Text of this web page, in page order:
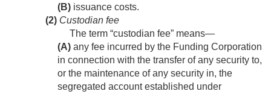
(B) issuance costs.
(2) Custodian fee
The term “custodian fee” means—
(A) any fee incurred by the Funding Corporation
in connection with the transfer of any security to,
or the maintenance of any security in, the
segregated account established under